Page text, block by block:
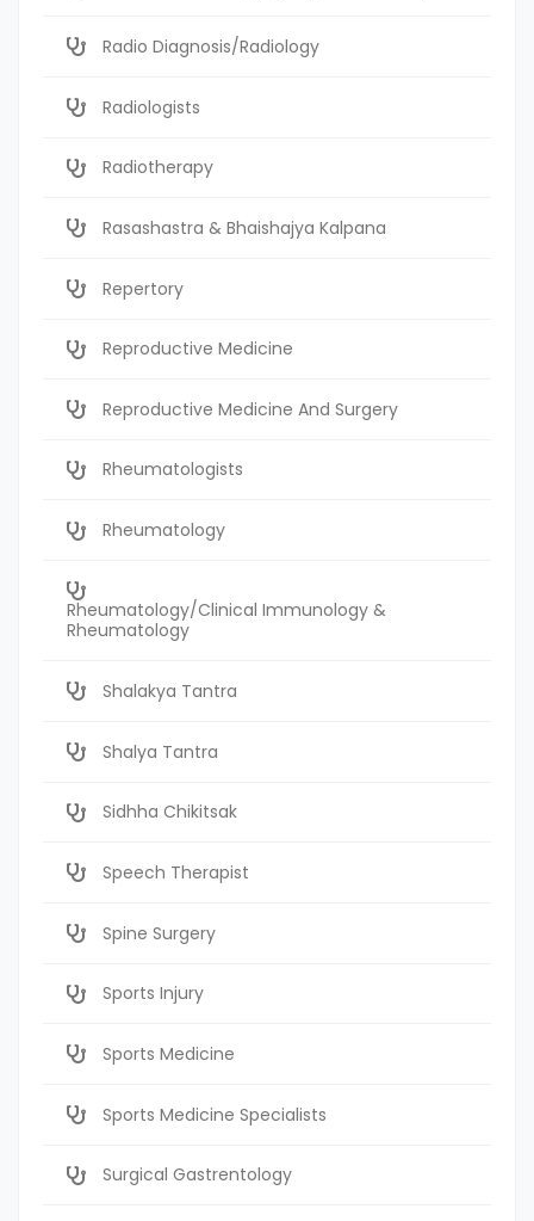
Radio Diagnosis/Radiology
Radiologists
Radiotherapy
Rasashastra & Bhaishajya Kalpana
Repertory
Reproductive Medicine
Reproductive Medicine And Surgery
Rheumatologists
Rheumatology
Rheumatology/Clinical Immunology &
Rheumatology
Shalakya Tantra
Shalya Tantra
Sidhha Chikitsak
Speech Therapist
Spine Surgery
Sports Injury
Sports Medicine
Sports Medicine Specialists
Surgical Gastrentology